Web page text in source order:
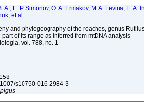
A., E. P. Simonov, O. A. Ermakov, M. A. Levina, E. A.
et al.
and phylogeography of the roaches, genus
part of its range as inferred from mtDNA analysis
vol. 788, no. 1
s10750-016-2984-3
pigus